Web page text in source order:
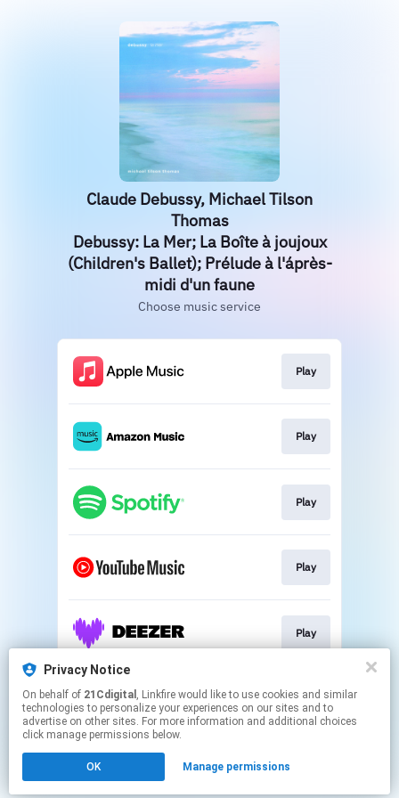
Privacy Notice
On behalf of 21Cdigital , Linkfire would like to use cookies and similar
technologies to personalize your experiences on our sites and to
advertise on other sites. For more information and additional choices
click manage permissions below.
OK Manage permissions
Claude Debussy, Michael Tilson
Thomas
Debussy: La Mer; La Boîte à joujoux
(Children's Ballet); Prélude à l'áprès-
midi d'un faune
Choose music service
Play
Play
Play
Play
Play
Play
Click hereto manage your permissions.